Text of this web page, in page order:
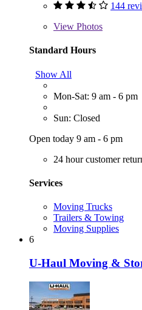
144
View Photos
Standard Hours
Show All
Mon-Sat: 9 am - 6 pm
Sun: Closed
Open today 9 am - 6 pm
24 hour customer
Services
Moving Trucks
Trailers & Towing
Moving Supplies
6
U-Haul Moving &